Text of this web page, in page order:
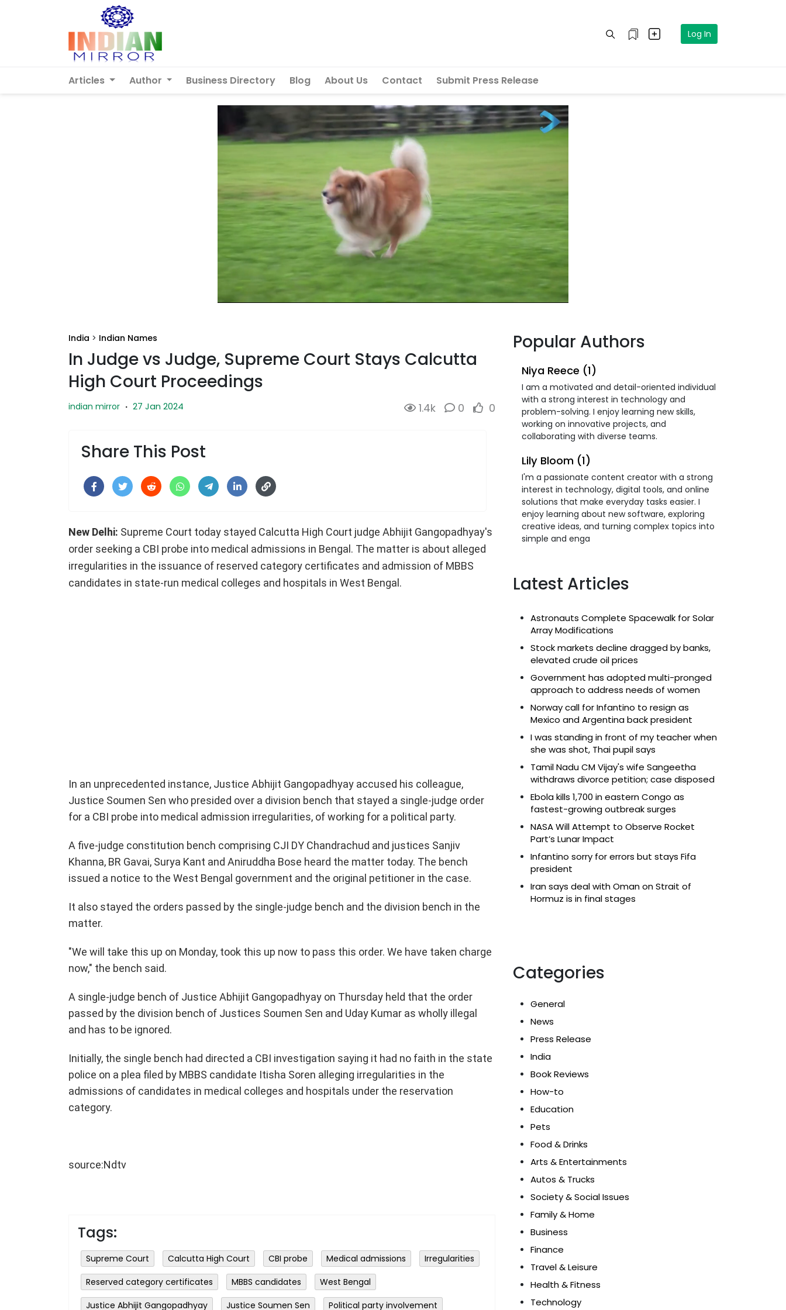
Log In
Articles Author Business Directory Blog About Us Contact Submit Press Release
India > Indian Names
In Judge vs Judge, Supreme Court Stays Calcutta
High Court Proceedings
indian mirror · 27 Jan 2024 1.4k 0 0
Share This Post
New Delhi: Supreme Court today stayed Calcutta High Court judge Abhijit Gangopadhyay's
order seeking a CBI probe into medical admissions in Bengal. The matter is about alleged
irregularities in the issuance of reserved category certificates and admission of MBBS
candidates in state-run medical colleges and hospitals in West Bengal.
In an unprecedented instance, Justice Abhijit Gangopadhyay accused his colleague,
Justice Soumen Sen who presided over a division bench that stayed a single-judge order
for a CBI probe into medical admission irregularities, of working for a political party.
A five-judge constitution bench comprising CJI DY Chandrachud and justices Sanjiv
Khanna, BR Gavai, Surya Kant and Aniruddha Bose heard the matter today. The bench
issued a notice to the West Bengal government and the original petitioner in the case.
It also stayed the orders passed by the single-judge bench and the division bench in the
matter.
"We will take this up on Monday, took this up now to pass this order. We have taken charge
now," the bench said.
A single-judge bench of Justice Abhijit Gangopadhyay on Thursday held that the order
passed by the division bench of Justices Soumen Sen and Uday Kumar as wholly illegal
and has to be ignored.
Initially, the single bench had directed a CBI investigation saying it had no faith in the state
police on a plea filed by MBBS candidate Itisha Soren alleging irregularities in the
admissions of candidates in medical colleges and hospitals under the reservation
category.
source:Ndtv
Tags:
Supreme Court Calcutta High Court CBI probe Medical admissions
Irregularities
Reserved category certificates
MBBS candidates
West Bengal
Justice Abhijit Gangopadhyay
Justice Soumen Sen
Political party involvement
Popular Authors
Niya Reece (1)
I am a motivated and detail-oriented individual
with a strong interest in technology and
problem-solving. I enjoy learning new skills,
working on innovative projects, and
collaborating with diverse teams.
Lily Bloom (1)
I'm a passionate content creator with a strong
interest in technology, digital tools, and online
solutions that make everyday tasks easier. I
enjoy learning about new software, exploring
creative ideas, and turning complex topics into
simple and enga
Latest Articles
Astronauts Complete Spacewalk for Solar
Array Modifications
Stock markets decline dragged by banks,
elevated crude oil prices
Government has adopted multi-pronged
approach to address needs of women
Norway call for Infantino to resign as
Mexico and Argentina back president
I was standing in front of my teacher when
she was shot, Thai pupil says
Tamil Nadu CM Vijay's wife Sangeetha
withdraws divorce petition; case disposed
Ebola kills 1,700 in eastern Congo as
fastest-growing outbreak surges
NASA Will Attempt to Observe Rocket
Part’s Lunar Impact
Infantino sorry for errors but stays Fifa
president
Iran says deal with Oman on Strait of
Hormuz is in final stages
Categories
General
News
Press Release
India
Book Reviews
How-to
Education
Pets
Food & Drinks
Arts & Entertainments
Autos & Trucks
Society & Social Issues
Family & Home
Business
Finance
Travel & Leisure
Health & Fitness
Technology